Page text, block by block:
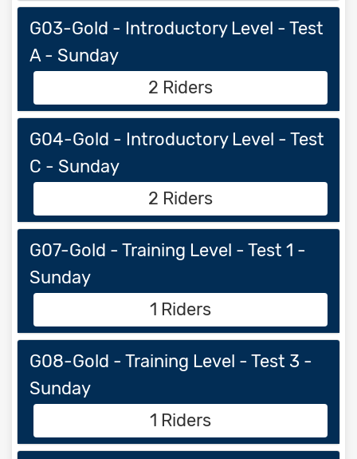
G03-Gold - Introductory Level - Test
A - Sunday
2 Riders
G04-Gold - Introductory Level - Test
C - Sunday
2 Riders
G07-Gold - Training Level - Test 1 -
Sunday
1 Riders
G08-Gold - Training Level - Test 3 -
Sunday
1 Riders